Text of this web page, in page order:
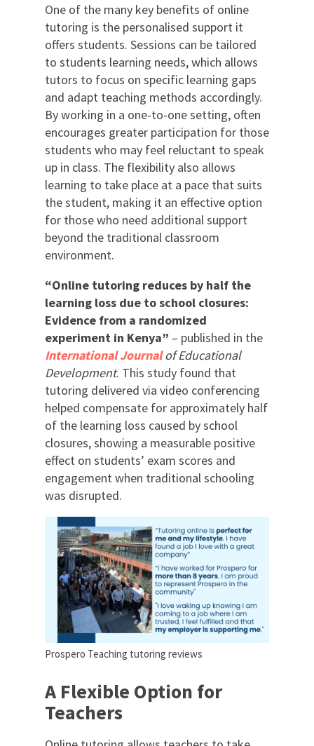
One of the many key benefits of online
tutoring is the personalised support it
offers students. Sessions can be tailored
to students learning needs, which allows
tutors to focus on specific learning gaps
and adapt teaching methods accordingly.
By working in a one-to-one setting, often
encourages greater participation for those
students who may feel reluctant to speak
up in class. The flexibility also allows
learning to take place at a pace that suits
the student, making it an effective option
for those who need additional support
beyond the traditional classroom
environment.
“Online tutoring reduces by half the
learning loss due to school closures:
Evidence from a randomized
experiment in Kenya” – published in the
International Journalof Educational
Development. This study found that
tutoring delivered via video conferencing
helped compensate for approximately half
of the learning loss caused by school
closures, showing a measurable positive
effect on students’ exam scores and
engagement when traditional schooling
was disrupted.
Prospero Teaching tutoring reviews
A Flexible Option for
Teachers